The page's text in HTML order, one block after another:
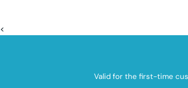
<
Valid for the first-time